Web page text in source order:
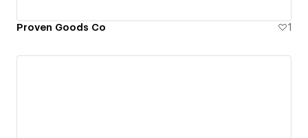
Proven Goods Co 1